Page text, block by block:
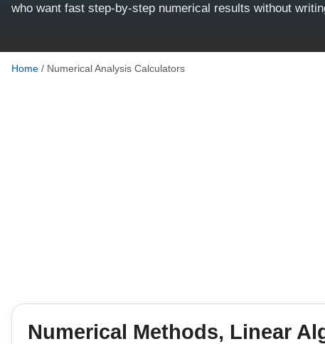
who want fast step-by-step numerical results without
Home / Numerical Analysis Calculators
Numerical Methods, Linear